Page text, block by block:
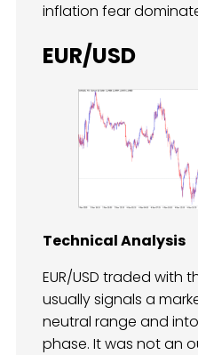
inflation fear
EUR/USD
Technical Analysis
EUR/USD traded with
usually signals a
neutral range and
phase. It was not an